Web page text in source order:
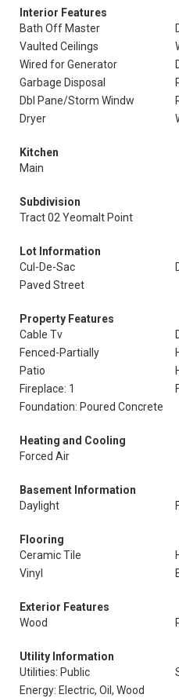
Interior Features
Bath Off Master
Vaulted Ceilings
Wired for Generator
Garbage Disposal
Dbl Pane/Storm Windw
Dryer
Kitchen
Main
Subdivision
Tract 02 Yeomalt Point
Lot Information
Cul-De-Sac
Paved Street
Property Features
Cable Tv
Fenced-Partially
Patio
Fireplace: 1
Foundation: Poured Concrete
Heating and Cooling
Forced Air
Basement Information
Daylight
Flooring
Ceramic Tile
Vinyl
Exterior Features
Wood
Utility Information
Utilities: Public
Energy: Electric, Oil, Wood